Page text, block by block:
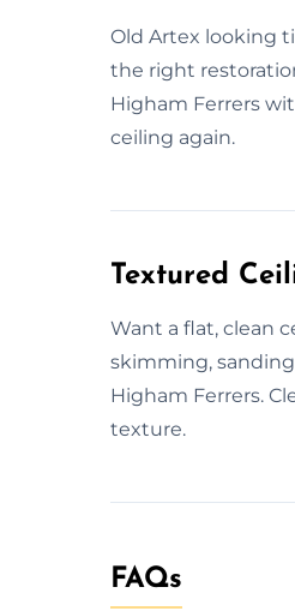
Old Artex looking
the right
Higham Ferrers
ceiling again.
Textured
Want a flat, clean
skimming,
Higham Ferrers.
texture.
FAQs